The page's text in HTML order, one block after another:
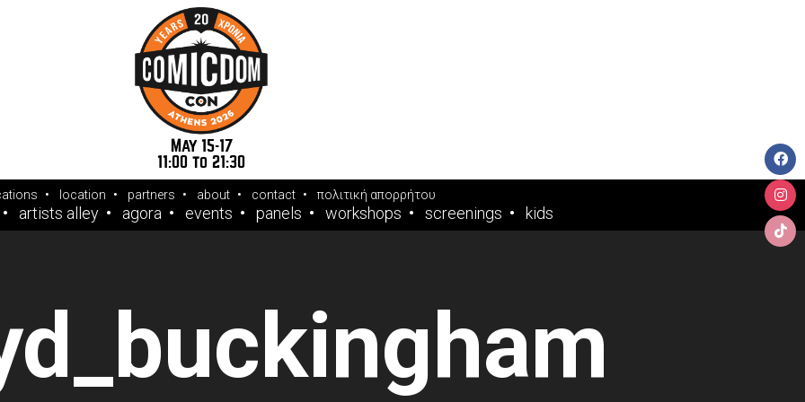
May 15-17
11:00 to 21:30
location partners about contact πολιτική απορρήτου
artists alley agora events panels workshops screenings kids